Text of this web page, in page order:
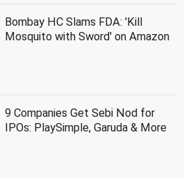
Bombay HC Slams FDA: 'Kill
Mosquito with Sword' on Amazon
9 Companies Get Sebi Nod for
IPOs: PlaySimple, Garuda & More